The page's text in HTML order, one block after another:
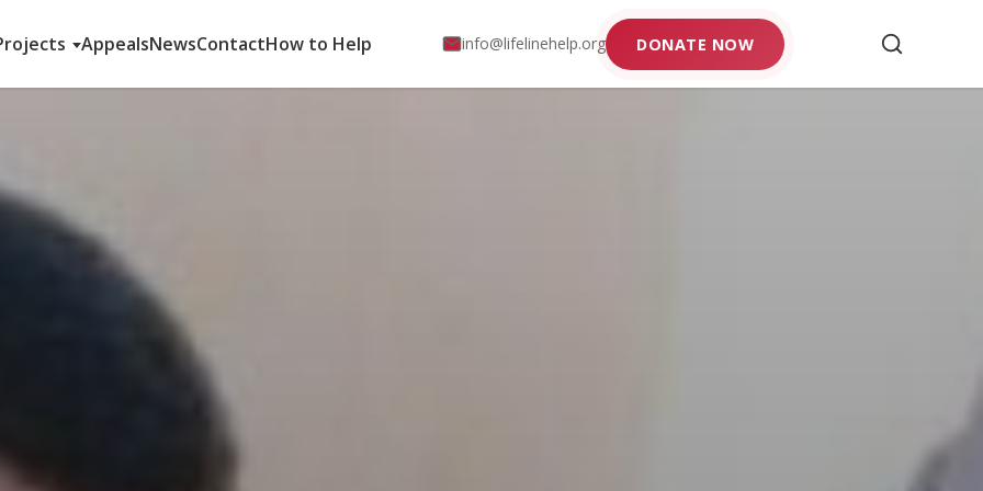
AppealsNewsContactHow to Help info@lifelinehelp.org DONATE NOW